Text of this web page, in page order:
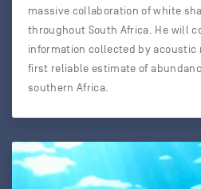
massive collaboration of white
throughout South Africa. He will
information collected by acoustic
first reliable estimate of
southern Africa.